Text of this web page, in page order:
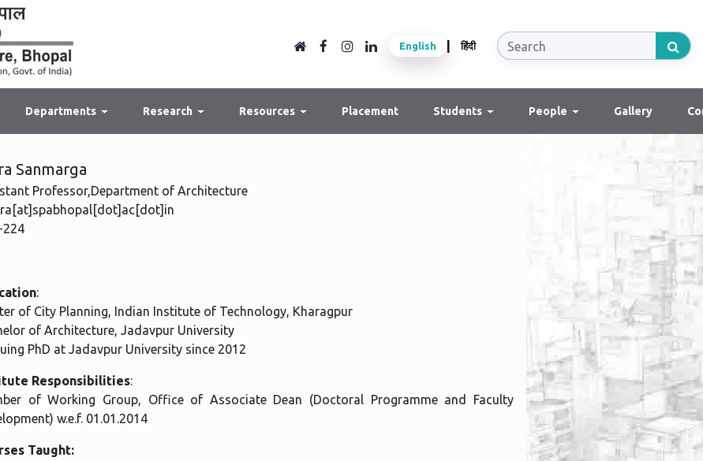
English हिंदी
Departments Research Resources Placement Students People Gallery
Sanmarga
Professor,Department of Architecture
224
:
of City Planning, Indian Institute of Technology, Kharagpur
of Architecture, Jadavpur University
PhD at Jadavpur University since 2012
Responsibilities:
of Working Group, Office of Associate Dean (Doctoral Programme and Faculty
w.e.f. 01.01.2014
Taught: